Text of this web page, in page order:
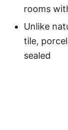
rooms
Unlike
tile,
sealed